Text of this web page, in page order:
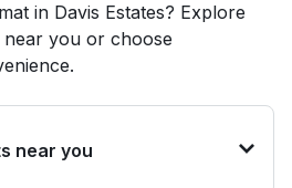
EN
in Davis Estates? Explore
you or choose
near you